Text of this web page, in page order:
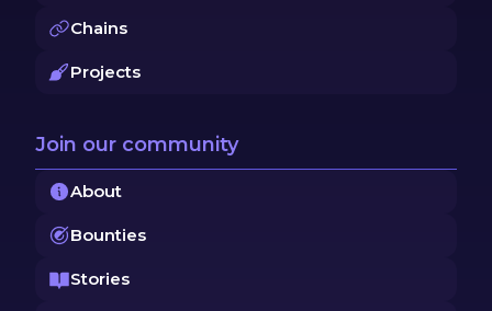
Chains
Projects
Join our community
About
Bounties
Stories